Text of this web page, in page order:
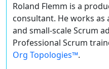
Roland Flemm is a
consultant. He works
and small-scale Scrum
Professional Scrum
Org Topologies™.